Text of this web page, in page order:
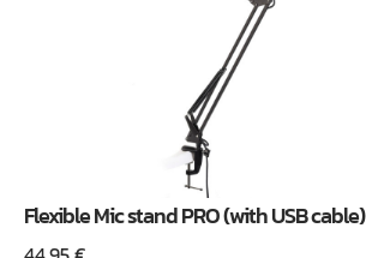
Flexible Mic stand PRO (with USB cable)